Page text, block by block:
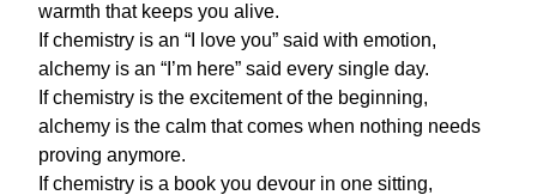
warmth that keeps you alive.
If chemistry is an “I love you” said with emotion,
alchemy is an “I’m here” said every single day.
If chemistry is the excitement of the beginning,
alchemy is the calm that comes when nothing needs
proving anymore.
If chemistry is a book you devour in one sitting,